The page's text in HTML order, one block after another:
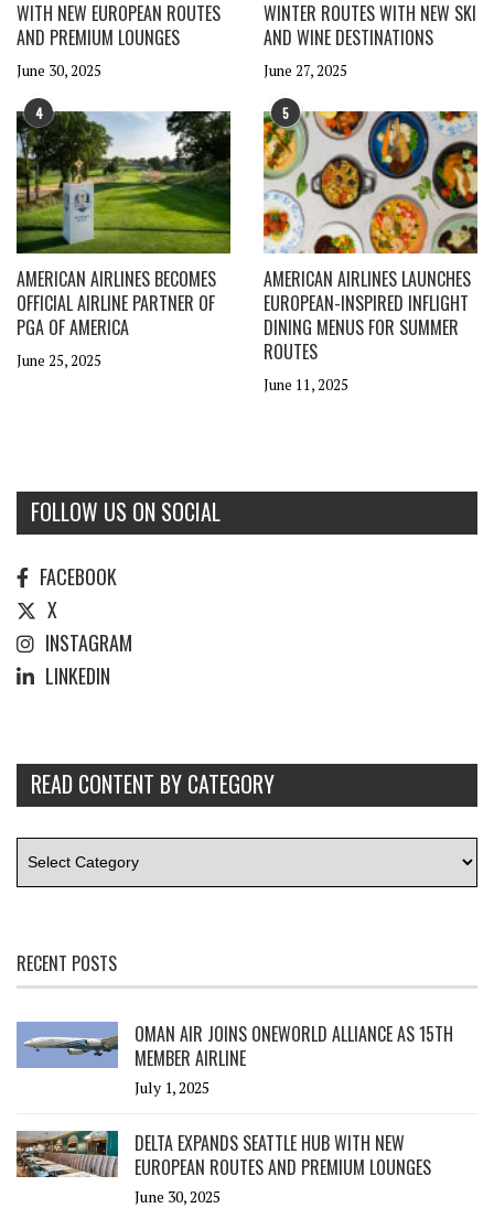
WITH NEW EUROPEAN ROUTES
AND PREMIUM LOUNGES
June 30, 2025
WINTER ROUTES WITH NEW SKI
AND WINE DESTINATIONS
June 27, 2025
4
AMERICAN AIRLINES BECOMES
OFFICIAL AIRLINE PARTNER OF
PGA OF AMERICA
June 25, 2025
5
AMERICAN AIRLINES LAUNCHES
EUROPEAN-INSPIRED INFLIGHT
DINING MENUS FOR SUMMER
ROUTES
June 11, 2025
FOLLOW US ON SOCIAL
FACEBOOK
X
INSTAGRAM
LINKEDIN
READ CONTENT BY CATEGORY
RECENT POSTS
OMAN AIR JOINS ONEWORLD ALLIANCE AS 15TH
MEMBER AIRLINE
July 1, 2025
DELTA EXPANDS SEATTLE HUB WITH NEW
EUROPEAN ROUTES AND PREMIUM LOUNGES
June 30, 2025